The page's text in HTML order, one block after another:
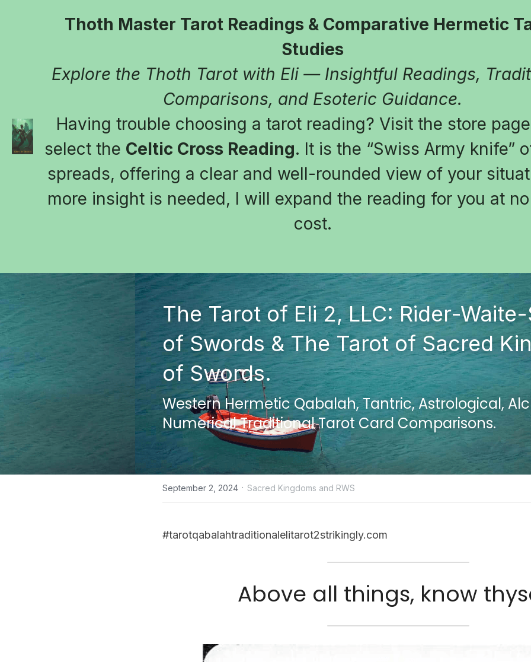
Thoth Master Tarot Readings & Comparative Hermetic
Studies
Explore the Thoth Tarot with Eli — Insightful Readings,
Comparisons, and Esoteric Guidance.
Having trouble choosing a tarot reading? Visit the store
select the Celtic Cross Reading. It is the “Swiss Army knife”
spreads, offering a clear and well-rounded view of your
more insight is needed, I will expand the reading for you at
cost.
The Tarot of Eli 2, LLC: Rider-
of Swords & The Tarot of Sacred
of Swords.
Western Hermetic Qabalah, Tantric, Astrological,
Numerical Traditional Tarot Card Comparisons.
September 2, 2024 · Sacred Kingdoms and RWS
#tarotqabalahtraditionalelitarot2strikingly.com
Above all things, know